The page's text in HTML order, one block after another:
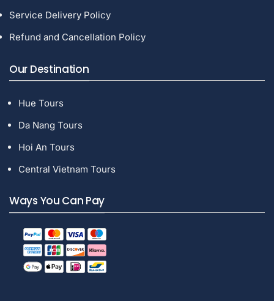
Service Delivery Policy
Refund and Cancellation Policy
Our Destination
Hue Tours
Da Nang Tours
Hoi An Tours
Central Vietnam Tours
Ways You Can Pay